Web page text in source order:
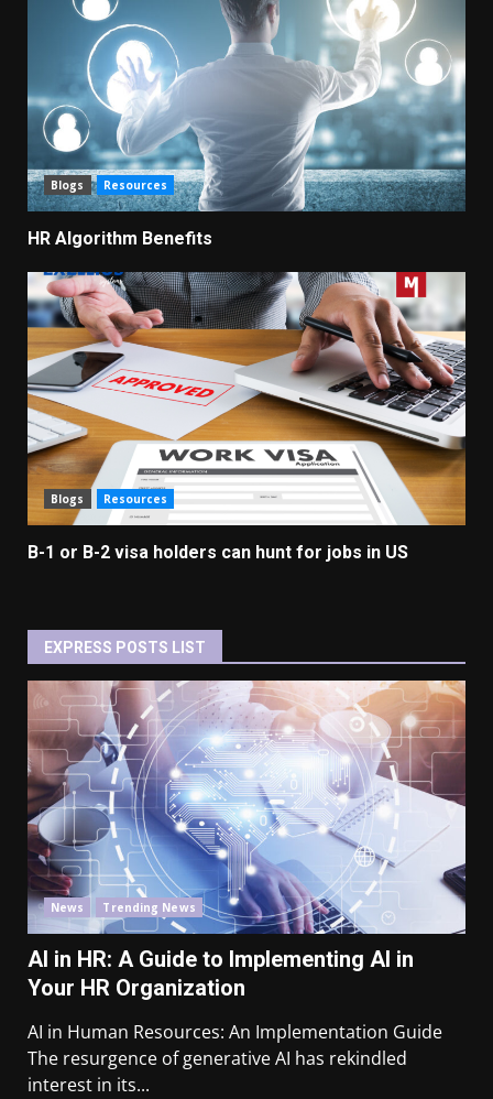
Blogs Resources
HR Algorithm Benefits
Blogs Resources
B-1 or B-2 visa holders can hunt for jobs in US
EXPRESS POSTS LIST
News Trending News
AI in HR: A Guide to Implementing AI in
Your HR Organization
AI in Human Resources: An Implementation Guide
The resurgence of generative AI has rekindled
interest in its...